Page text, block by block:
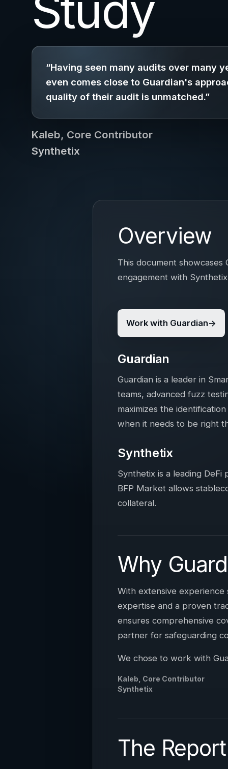
“Having seen many audits over many
even comes close to Guardian's
quality of their audit is unmatched.”
Kaleb, Core Contributor
Synthetix
Overview
This document showcases
engagement with
Work with Guardian
Guardian
Guardian is a leader in
teams, advanced fuzz
maximizes the
when it needs to be right
Synthetix
Synthetix is a leading
BFP Market allows
collateral.
Why
With extensive experience
expertise and a proven
ensures comprehensive
partner for safeguarding
We chose to work with
Kaleb, Core Contributor
Synthetix
The Report